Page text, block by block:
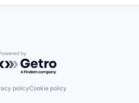
by Getro.com
policyCookie policy